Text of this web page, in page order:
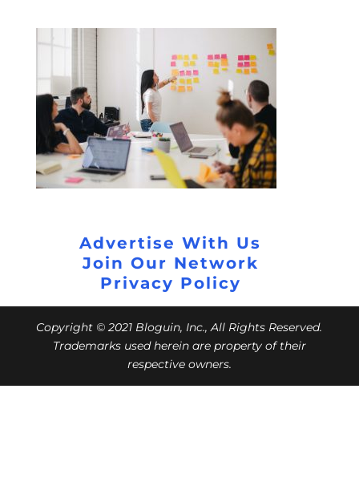
Advertise With Us
Join Our Network
Privacy Policy
Copyright © 2021 Bloguin, Inc., All Rights Reserved.
Trademarks used herein are property of their
respective owners.